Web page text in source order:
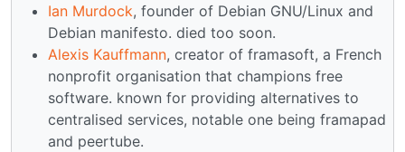
Ian Murdock, founder of Debian GNU/Linux and
Debian manifesto. died too soon.
Alexis Kauffmann, creator of framasoft, a French
nonprofit organisation that champions free
software. known for providing alternatives to
centralised services, notable one being framapad
and peertube.